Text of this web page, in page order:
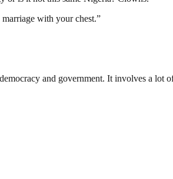
with your chest.”
and government. It involves a lot